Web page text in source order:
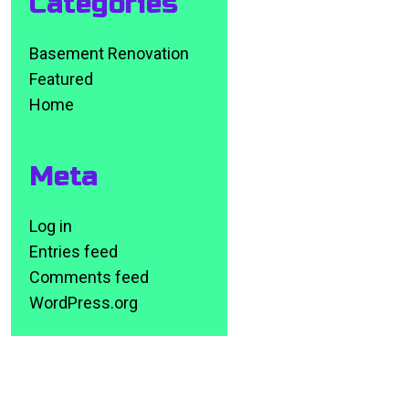
Basement Renovation
Featured
Home
Meta
Log in
Entries feed
Comments feed
WordPress.org